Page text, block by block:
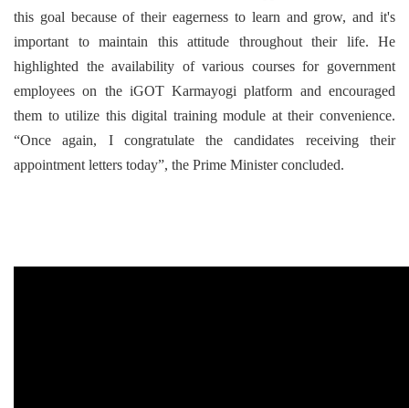
this goal because of their eagerness to learn and grow, and it's
important to maintain this attitude throughout their life. He
highlighted the availability of various courses for government
employees on the iGOT Karmayogi platform and encouraged
them to utilize this digital training module at their convenience.
“Once again, I congratulate the candidates receiving their
appointment letters today”, the Prime Minister concluded.